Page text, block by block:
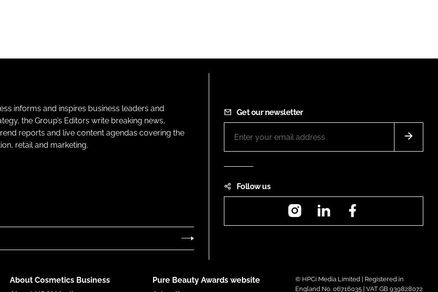
informs and inspires business leaders and
the Group’s Editors write breaking news,
reports and live content agendas covering the
retail and marketing.
Get our newsletter
Follow us
InstagramLinkedIn
About Cosmetics Business
Pure Beauty Awards website
© HPCi Media Limited | Registered in
England No. 06716035 | VAT GB 939828072